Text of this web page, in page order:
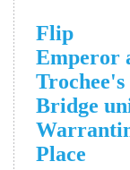
Flip
Emperor
Bridge
Place